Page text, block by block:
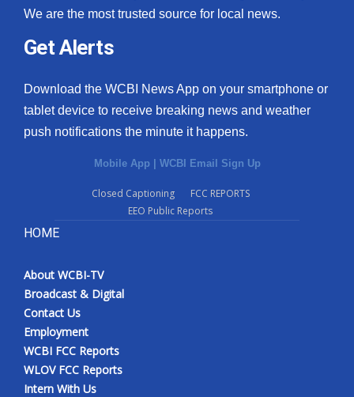
We are the most trusted source for local news.
Get Alerts
Download the WCBI News App on your smartphone or
tablet device to receive breaking news and weather
push notifications the minute it happens.
Mobile App | WCBI Email Sign Up
Closed Captioning
FCC REPORTS
EEO Public Reports
HOME
About WCBI-TV
Broadcast & Digital
Contact Us
Employment
WCBI FCC Reports
WLOV FCC Reports
Intern With Us